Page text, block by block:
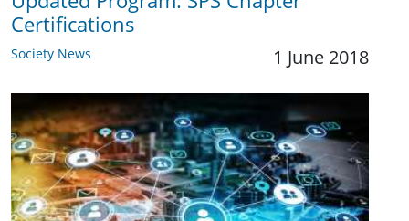
Certifications
Society News 1 June 2018